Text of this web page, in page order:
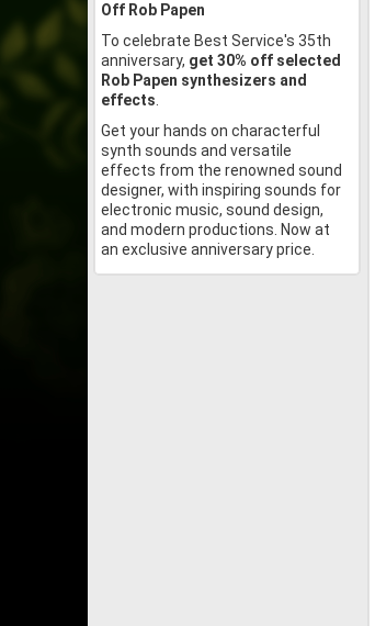
Off Rob Papen
To celebrate Best Service's 35th
anniversary, get 30% off selected
Rob Papen synthesizers and
effects
Get your hands on characterful
synth sounds and versatile
effects from the renowned sound
designer, with inspiring sounds for
electronic music, sound design,
and modern productions. Now at
an exclusive anniversary price.